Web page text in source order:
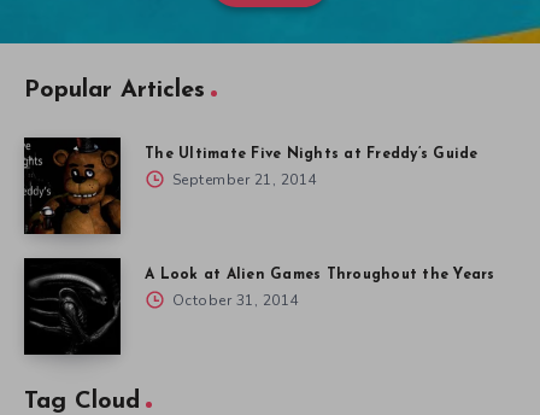
Popular Articles
The Ultimate Five Nights at Freddy’s Guide
September 21, 2014
A Look at Alien Games Throughout the Years
October 31, 2014
Tag Cloud